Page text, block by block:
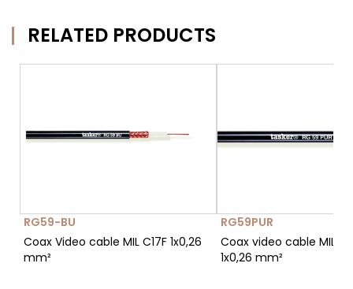
RELATED PRODUCTS
RG59-BU
Coax Video cable MIL C17F 1x0,26
mm²
RG59PUR
Coax video cable MIL
1x0,26 mm²